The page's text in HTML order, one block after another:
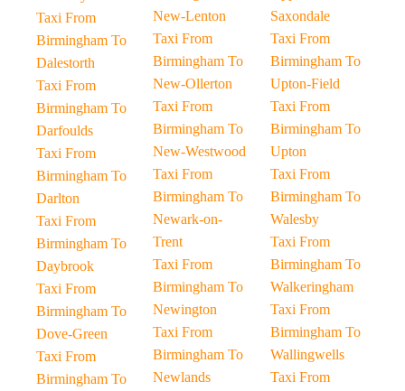
Taxi From
Birmingham To
Dalestorth
Taxi From
Birmingham To
Darfoulds
Taxi From
Birmingham To
Darlton
Taxi From
Birmingham To
Daybrook
Taxi From
Birmingham To
Dove-Green
Taxi From
Birmingham To
New-Lenton
Taxi From
Birmingham To
New-Ollerton
Taxi From
Birmingham To
New-Westwood
Taxi From
Birmingham To
Newark-on-
Trent
Taxi From
Birmingham To
Newington
Taxi From
Birmingham To
Newlands
Saxondale
Taxi From
Birmingham To
Upton-Field
Taxi From
Birmingham To
Upton
Taxi From
Birmingham To
Walesby
Taxi From
Birmingham To
Walkeringham
Taxi From
Birmingham To
Wallingwells
Taxi From